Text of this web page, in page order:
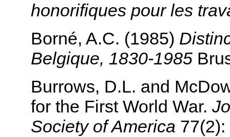
honorifiques pour les
Borné, A.C. (1985)
Belgique, 1830-1985
Burrows, D.L. and
for the First World War.
Society of America